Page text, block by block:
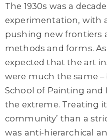
The 1930s was a
experimentation, with
pushing new frontiers
methods and forms.
expected that the art
were much the same
School of Painting
the extreme. Treating
community’ than a
was anti-hierarchical